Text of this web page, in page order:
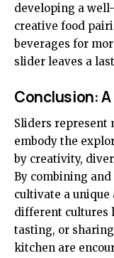
developing a
creative food
beverages for
slider leaves a
Conclusion:
Sliders represent
embody the
by creativity,
By combining
cultivate a
different cultures
tasting, or
kitchen are